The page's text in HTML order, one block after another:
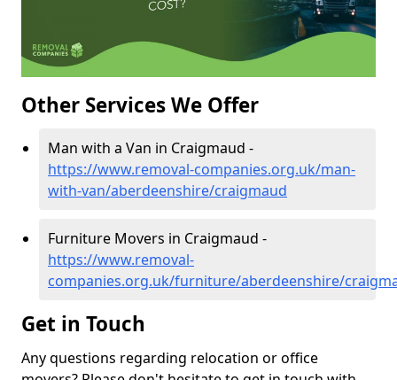
Other Services We Offer
Man with a Van in Craigmaud -
https://www.removal-companies.org.uk/man-
with-van/aberdeenshire/craigmaud
Furniture Movers in Craigmaud -
https://www.removal-
companies.org.uk/furniture/aberdeenshire/
Get in Touch
Any questions regarding relocation or office